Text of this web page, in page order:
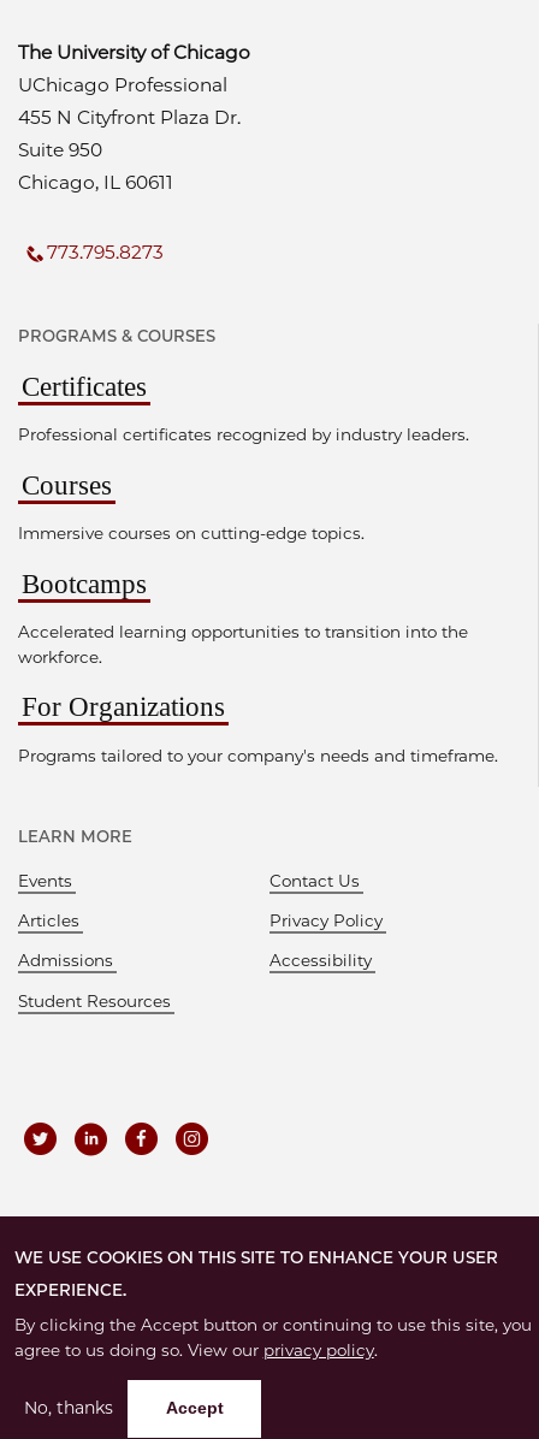
WE USE COOKIES ON THIS SITE TO ENHANCE YOUR USER
EXPERIENCE.
By clicking the Accept button or continuing to use this site, you
agree to us doing so. View our privacy policy.
No, thanks Accept
The University of Chicago
UChicago Professional
455 N Cityfront Plaza Dr.
Suite 950
Chicago, IL 60611
773.795.8273
PROGRAMS & COURSES
Certificates
Professional certificates recognized by industry leaders.
Courses
Immersive courses on cutting-edge topics.
Bootcamps
Accelerated learning opportunities to transition into the
workforce.
For Organizations
Programs tailored to your company's needs and timeframe.
LEARN MORE
Events
Articles
Admissions
Student Resources
Contact Us
Privacy Policy
Accessibility
©2026 – The University of Chicago